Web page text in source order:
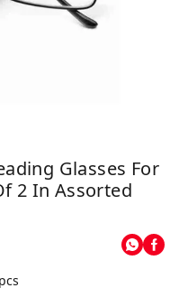
Glasses For
2 In Assorted
pcs